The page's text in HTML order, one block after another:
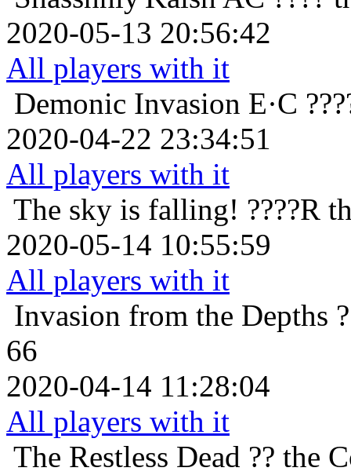
2020-05-13 20:56:42
All players with it
Demonic Invasion E·C
2020-04-22 23:34:51
All players with it
The sky is falling! ????R
2020-05-14 10:55:59
All players with it
Invasion from the Depths
66
2020-04-14 11:28:04
All players with it
The Restless Dead ?? the